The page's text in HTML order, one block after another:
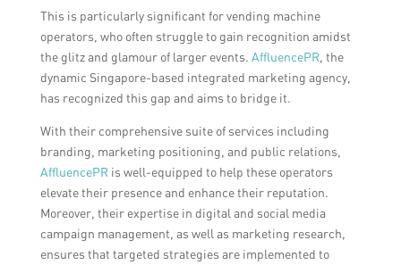
This is particularly significant for vending machine
operators, who often struggle to gain recognition amidst
the glitz and glamour of larger events. AffluencePR, the
dynamic Singapore-based integrated marketing agency,
has recognized this gap and aims to bridge it.
With their comprehensive suite of services including
branding, marketing positioning, and public relations,
AffluencePRis well-equipped to help these operators
elevate their presence and enhance their reputation.
Moreover, their expertise in digital and social media
campaign management, as well as marketing research,
ensures that targeted strategies are implemented to